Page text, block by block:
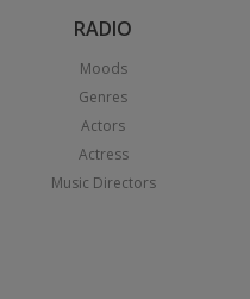
RADIO
Moods
Genres
Actors
Actress
Music Directors